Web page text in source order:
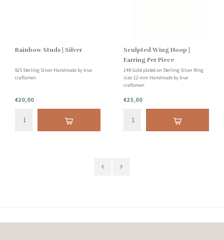
Rainbow Studs | Silver
925 Sterling Silver Handmade by true
craftsmen
€20,00
Sculpted Wing Hoop |
Earring Per Piece
14K Gold plated on Sterling Silver Ring
size: 12 mm Handmade by true
craftsmen
€23,00